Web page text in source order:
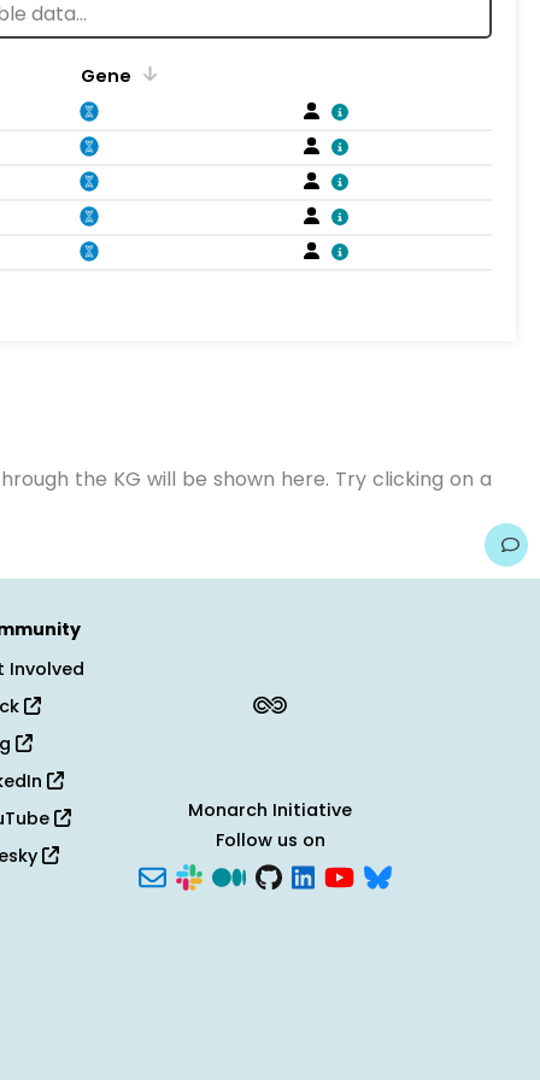
Gene
the KG will be shown here. Try clicking on a
Involved
Monarch Initiative
Follow us on